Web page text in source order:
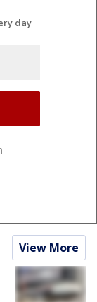
day
View More